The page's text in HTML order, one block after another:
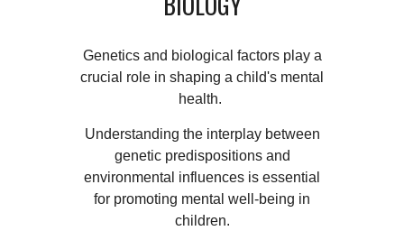
Genetics and biological factors play a
crucial role in shaping a child's mental
health.
Understanding the interplay between
genetic predispositions and
environmental influences is essential
for promoting mental well-being in
children.